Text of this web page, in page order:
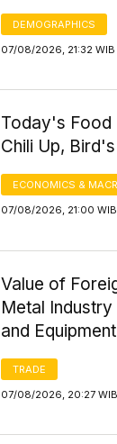
DEMOGRAPHICS
07/08/2026, 21:32 WIB
Today's Food
Chili Up,
ECONOMICS &
07/08/2026, 21:00 WIB
Value of
Metal
and
TRADE
07/08/2026, 20:27 WIB